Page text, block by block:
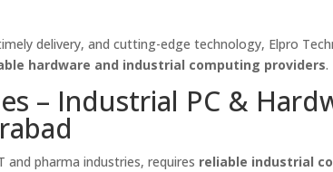
delivery, and cutting-edge technology, Elpro
hardware and industrial computing providers.
– Industrial PC &
pharma industries, requires reliable industrial